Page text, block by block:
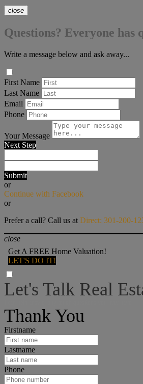
close
Questions? Everyone has
Write a message below and ask away...
First Name
Last Name
Email
Phone
Your Message
Next Step
Submit
or
Continue with Facebook
or
Prefer a call? Call us at Direct: 301-200-
close
Get A FREE Home Valuation!
LET'S DO IT!
Let's Talk Real
Thank You
Firstname
Lastname
Phone